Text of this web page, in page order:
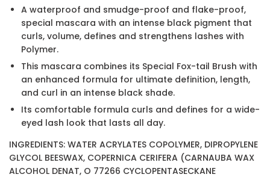
A waterproof and smudge-proof and flake-proof,
special mascara with an intense black pigment that
curls, volume, defines and strengthens lashes with
Polymer.
This mascara combines its Special Fox-tail Brush with
an enhanced formula for ultimate definition, length,
and curl in an intense black shade.
Its comfortable formula curls and defines for a wide-
eyed lash look that lasts all day.
INGREDIENTS: WATER ACRYLATES COPOLYMER, DIPROPYLENE
GLYCOL BEESWAX, COPERNICA CERIFERA (CARNAUBA WAX
ALCOHOL DENAT, O 77266 CYCLOPENTASECKANE